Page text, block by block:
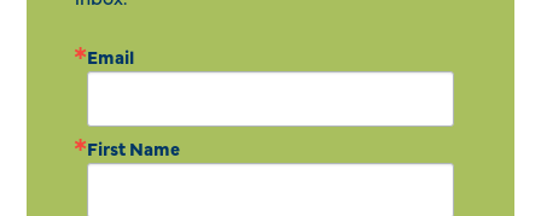
Email
First Name